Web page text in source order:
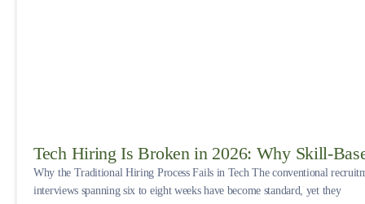
Tech Hiring Is Broken in 2026: Why Skill-
Why the Traditional Hiring Process Fails in Tech The conventional
interviews spanning six to eight weeks have become standard, yet they